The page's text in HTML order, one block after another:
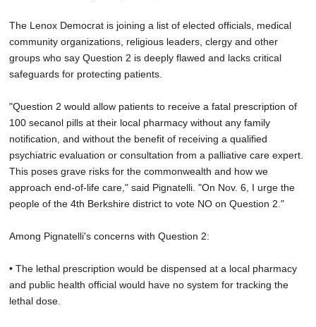
The Lenox Democrat is joining a list of elected officials, medical
community organizations, religious leaders, clergy and other
groups who say Question 2 is deeply flawed and lacks critical
safeguards for protecting patients.
"Question 2 would allow patients to receive a fatal prescription of
100 secanol pills at their local pharmacy without any family
notification, and without the benefit of receiving a qualified
psychiatric evaluation or consultation from a palliative care expert.
This poses grave risks for the commonwealth and how we
approach end-of-life care," said Pignatelli. "On Nov. 6, I urge the
people of the 4th Berkshire district to vote NO on Question 2."
Among Pignatelli's concerns with Question 2:
• The lethal prescription would be dispensed at a local pharmacy
and public health official would have no system for tracking the
lethal dose.